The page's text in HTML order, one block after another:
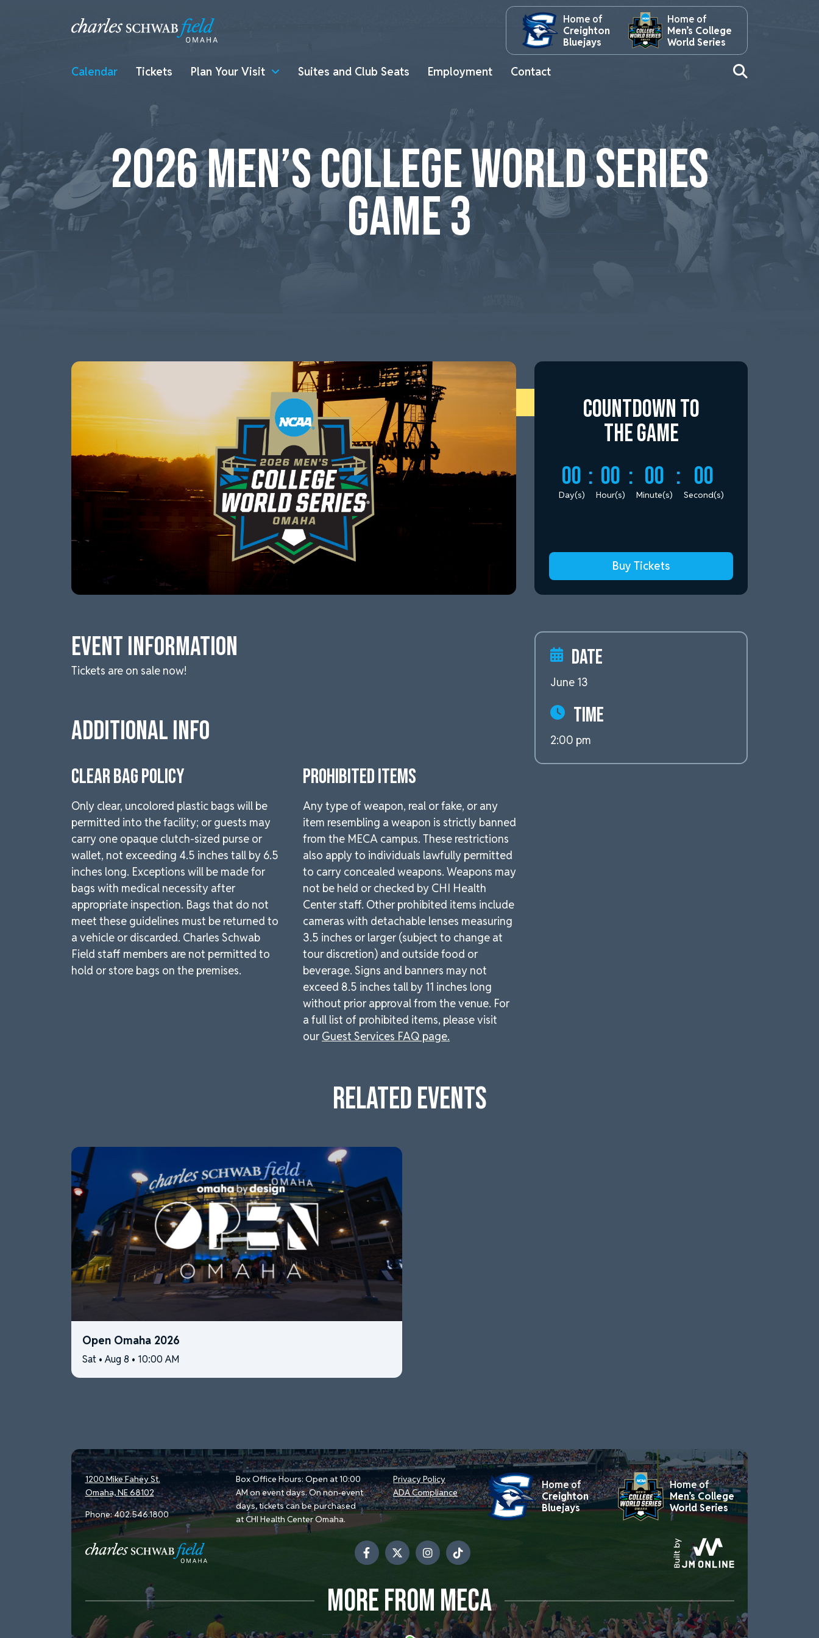
Calendar Tickets Plan Your Visit Suites and Club Seats Employment Contact
Home of
Creighton
Bluejays
Home of
Men’s College
World Series
This event has passed.
2026 MEN’S COLLEGE WORLD SERIES
GAME 3
Countdown to
the Game
00
Day(s)
: 00
Hour(s)
: 00
Minute(s)
: 00
Second(s)
Buy Tickets
Event Information
Tickets are on sale now!
Additional Info
CLEAR BAG POLICY
Only clear, uncolored plastic bags will be
permitted into the facility; or guests may
carry one opaque clutch-sized purse or
wallet, not exceeding 4.5 inches tall by 6.5
inches long. Exceptions will be made for
bags with medical necessity after
appropriate inspection. Bags that do not
meet these guidelines must be returned to
a vehicle or discarded. Charles Schwab
Field staff members are not permitted to
hold or store bags on the premises.
PROHIBITED ITEMS
Any type of weapon, real or fake, or any
item resembling a weapon is strictly banned
from the MECA campus. These restrictions
also apply to individuals lawfully permitted
to carry concealed weapons. Weapons may
not be held or checked by CHI Health
Center staff. Other prohibited items include
cameras with detachable lenses measuring
3.5 inches or larger (subject to change at
tour discretion) and outside food or
beverage. Signs and banners may not
exceed 8.5 inches tall by 11 inches long
without prior approval from the venue. For
a full list of prohibited items, please visit
ourGuest Services FAQ page.
Date
June 13
Time
2:00 pm
RELATED EVENTS
Open Omaha 2026
Sat • Aug 8 • 10:00 AM
1200 Mike Fahey St.
Omaha, NE 68102
Phone:402.546.1800
Box Office Hours: Open at 10:00
AM on event days. On non-event
days, tickets can be purchased
at CHI Health Center Omaha.
Privacy Policy
ADA Compliance
Home of
Creighton
Bluejays
Home of
Men’s College
World Series
MORE FROM MECA